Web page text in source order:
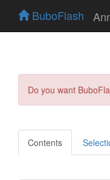
BuboFlash
Do you want
Contents